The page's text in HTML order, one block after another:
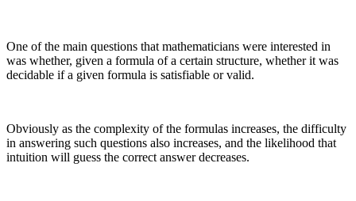
One of the main questions that mathematicians were interested in
was whether, given a formula of a certain structure, whether it was
decidable if a given formula is satisfiable or valid.
Obviously as the complexity of the formulas increases, the difficulty
in answering such questions also increases, and the likelihood that
intuition will guess the correct answer decreases.